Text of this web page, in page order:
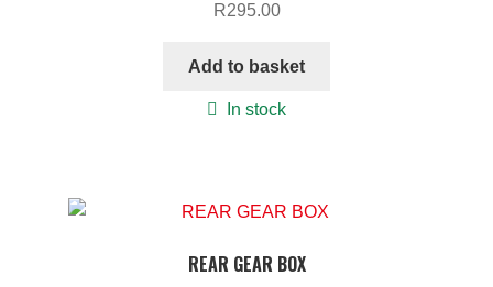
R295.00
Add to basket
In stock
REAR GEAR BOX